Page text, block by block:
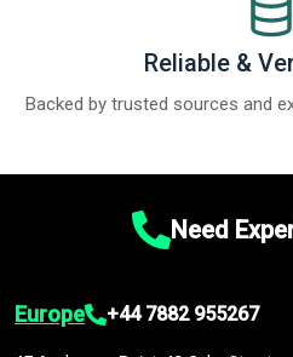
Reliable &
Backed by trusted sources and
Need
Europe +44 7882 955267